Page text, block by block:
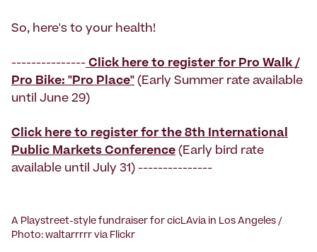
So, here's to your health!
--------------- Click here to register for Pro Walk /
Pro Bike: "Pro Place" (Early Summer rate available
until June 29)
Click here to register for the 8th International
Public Markets Conference (Early bird rate
available until July 31) ---------------
A Playstreet-style fundraiser for cicLAvia in Los Angeles /
Photo: waltarrrrr via Flickr